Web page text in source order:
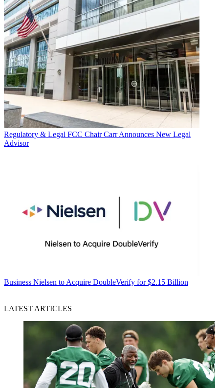
Regulatory & Legal FCC Chair Carr Announces New Legal
Advisor
Business Nielsen to Acquire DoubleVerify for $2.15 Billion
LATEST ARTICLES